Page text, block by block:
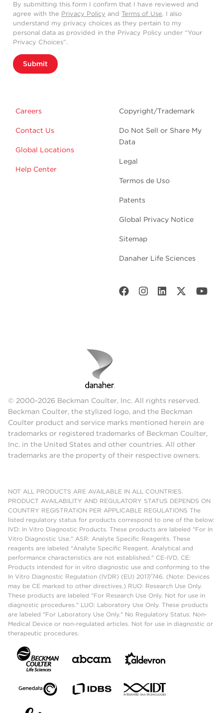
By submitting this form I confirm that I have reviewed and
agree with the Privacy Policy and Terms of Use. I also
understand my privacy choices as they pertain to my
personal data as provided in the Privacy Policy under “Your
Privacy Choices”.
Submit
Careers
Contact Us
Global Locations
Help Center
Copyright/Trademark
Do Not Sell or Share My
Data
Legal
Termos de Uso
Patents
Global Privacy Notice
Sitemap
Danaher Life Sciences
© 2000-2026 Beckman Coulter, Inc. All rights reserved.
Beckman Coulter, the stylized logo, and the Beckman
Coulter product and service marks mentioned herein are
trademarks or registered trademarks of Beckman Coulter,
Inc. in the United States and other countries. All other
trademarks are the property of their respective owners.
NOT ALL PRODUCTS ARE AVAILABLE IN ALL COUNTRIES.
PRODUCT AVAILABILITY AND REGULATORY STATUS DEPENDS ON
COUNTRY REGISTRATION PER APPLICABLE REGULATIONS The
listed regulatory status for products correspond to one of the below:
IVD: In Vitro Diagnostic Products. These products are labeled "For In
Vitro Diagnostic Use." ASR: Analyte Specific Reagents. These
reagents are labeled "Analyte Specific Reagent. Analytical and
performance characteristics are not established." CE-IVD, CE:
Products intended for in vitro diagnostic use and conforming to the
In Vitro Diagnostic Regulation (IVDR) (EU) 2017/746. (Note: Devices
may be CE marked to other directives.) RUO: Research Use Only.
These products are labeled "For Research Use Only. Not for use in
diagnostic procedures." LUO: Laboratory Use Only. These products
are labeled "For Laboratory Use Only." No Regulatory Status: Non-
Medical Device or non-regulated articles. Not for use in diagnostic or
therapeutic procedures.